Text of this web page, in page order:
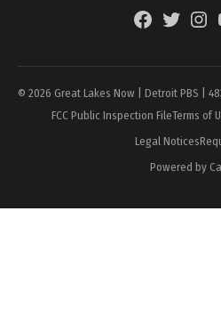
FacebookTwitter
© 2026 Great Lakes Now | Detroit PBS |
FCC Public Inspection FileTerms of
Legal Notices
Powered by